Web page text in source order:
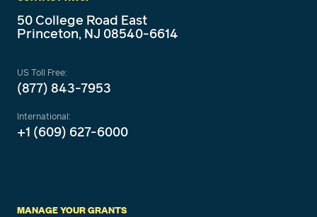
50 College Road East
Princeton, NJ 08540-6614
US Toll Free:
(877) 843-7953
International:
+1 (609) 627-6000
MANAGE YOUR GRANTS